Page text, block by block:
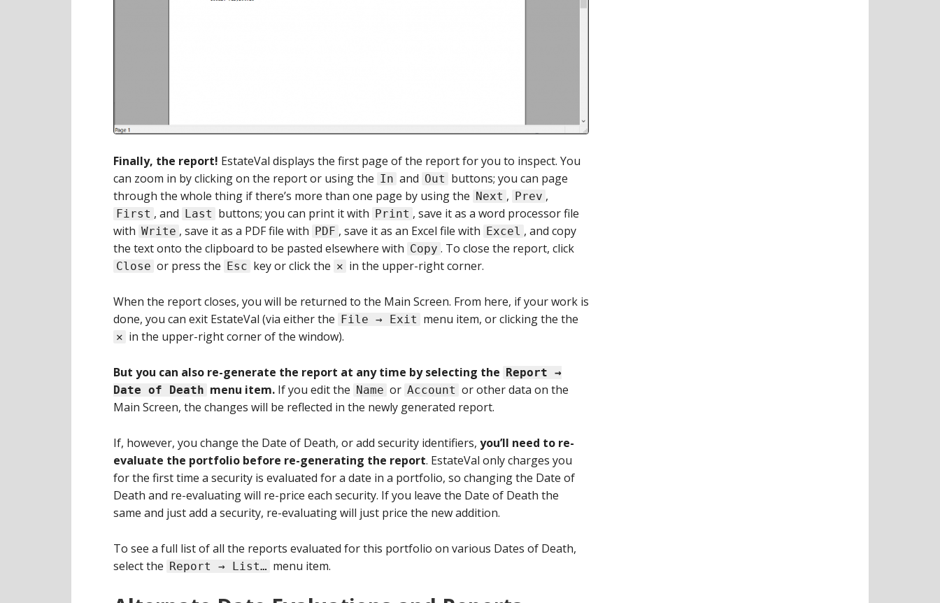
Finally, the report! EstateVal displays the first page of the report for you to inspect. You
can zoom in by clicking on the report or using the In and Out buttons; you can page
through the whole thing if there’s more than one page by using the Next , Prev ,
First , and Last buttons; you can print it with Print , save it as a word processor file
with Write , save it as a PDF file with PDF , save it as an Excel file with Excel , and copy
the text onto the clipboard to be pasted elsewhere with Copy . To close the report, click
Close or press the Esc key or click the ✕ in the upper-right corner.
When the report closes, you will be returned to the Main Screen. From here, if your work is
done, you can exit EstateVal (via either the File → Exit menu item, or clicking the the
✕ in the upper-right corner of the window).
But you can also re-generate the report at any time by selecting the Report →
Date of Death menu item. If you edit the Name or Account or other data on the
Main Screen, the changes will be reflected in the newly generated report.
If, however, you change the Date of Death, or add security identifiers, you’ll need to re-
evaluate the portfolio before re-generating the report. EstateVal only charges you
for the first time a security is evaluated for a date in a portfolio, so changing the Date of
Death and re-evaluating will re-price each security. If you leave the Date of Death the
same and just add a security, re-evaluating will just price the new addition.
To see a full list of all the reports evaluated for this portfolio on various Dates of Death,
select the Report → List… menu item.